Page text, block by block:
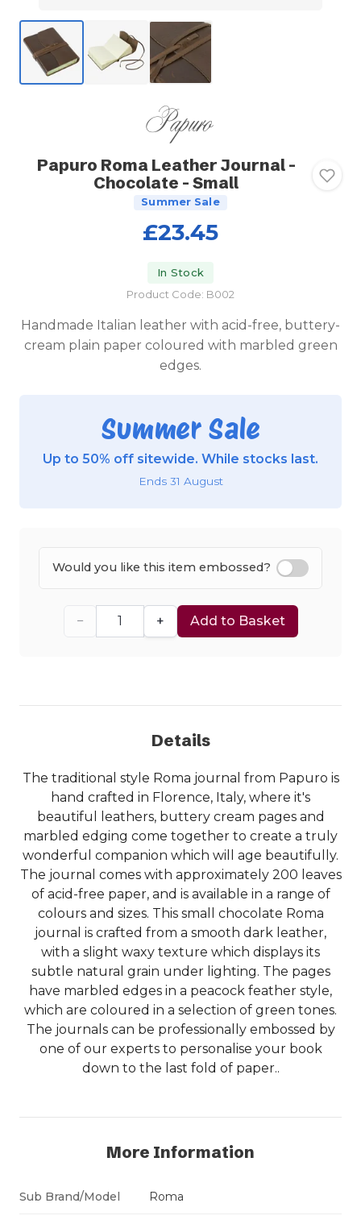
Papuro Roma Leather Journal -
Chocolate - Small
Summer Sale
£23.45
In Stock
Product Code: B002
Handmade Italian leather with acid-free, buttery-
cream plain paper coloured with marbled green
edges.
Summer Sale
Up to 50% off sitewide. While stocks last.
Ends 31 August
Would you like this item embossed?
− + Add to Basket
Details
The traditional style Roma journal from Papuro is
hand crafted in Florence, Italy, where it's
beautiful leathers, buttery cream pages and
marbled edging come together to create a truly
wonderful companion which will age beautifully.
The journal comes with approximately 200 leaves
of acid-free paper, and is available in a range of
colours and sizes. This small chocolate Roma
journal is crafted from a smooth dark leather,
with a slight waxy texture which displays its
subtle natural grain under lighting. The pages
have marbled edges in a peacock feather style,
which are coloured in a selection of green tones.
The journals can be professionally embossed by
one of our experts to personalise your book
down to the last fold of paper..
More Information
Sub Brand/Model Roma